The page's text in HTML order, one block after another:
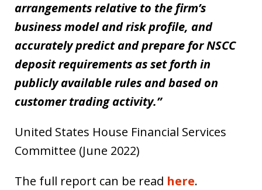
arrangements relative to the firm’s
business model and risk profile, and
accurately predict and prepare for NSCC
deposit requirements as set forth in
publicly available rules and based on
customer trading activity.”
United States House Financial Services
Committee (June 2022)
The full report can be read here.